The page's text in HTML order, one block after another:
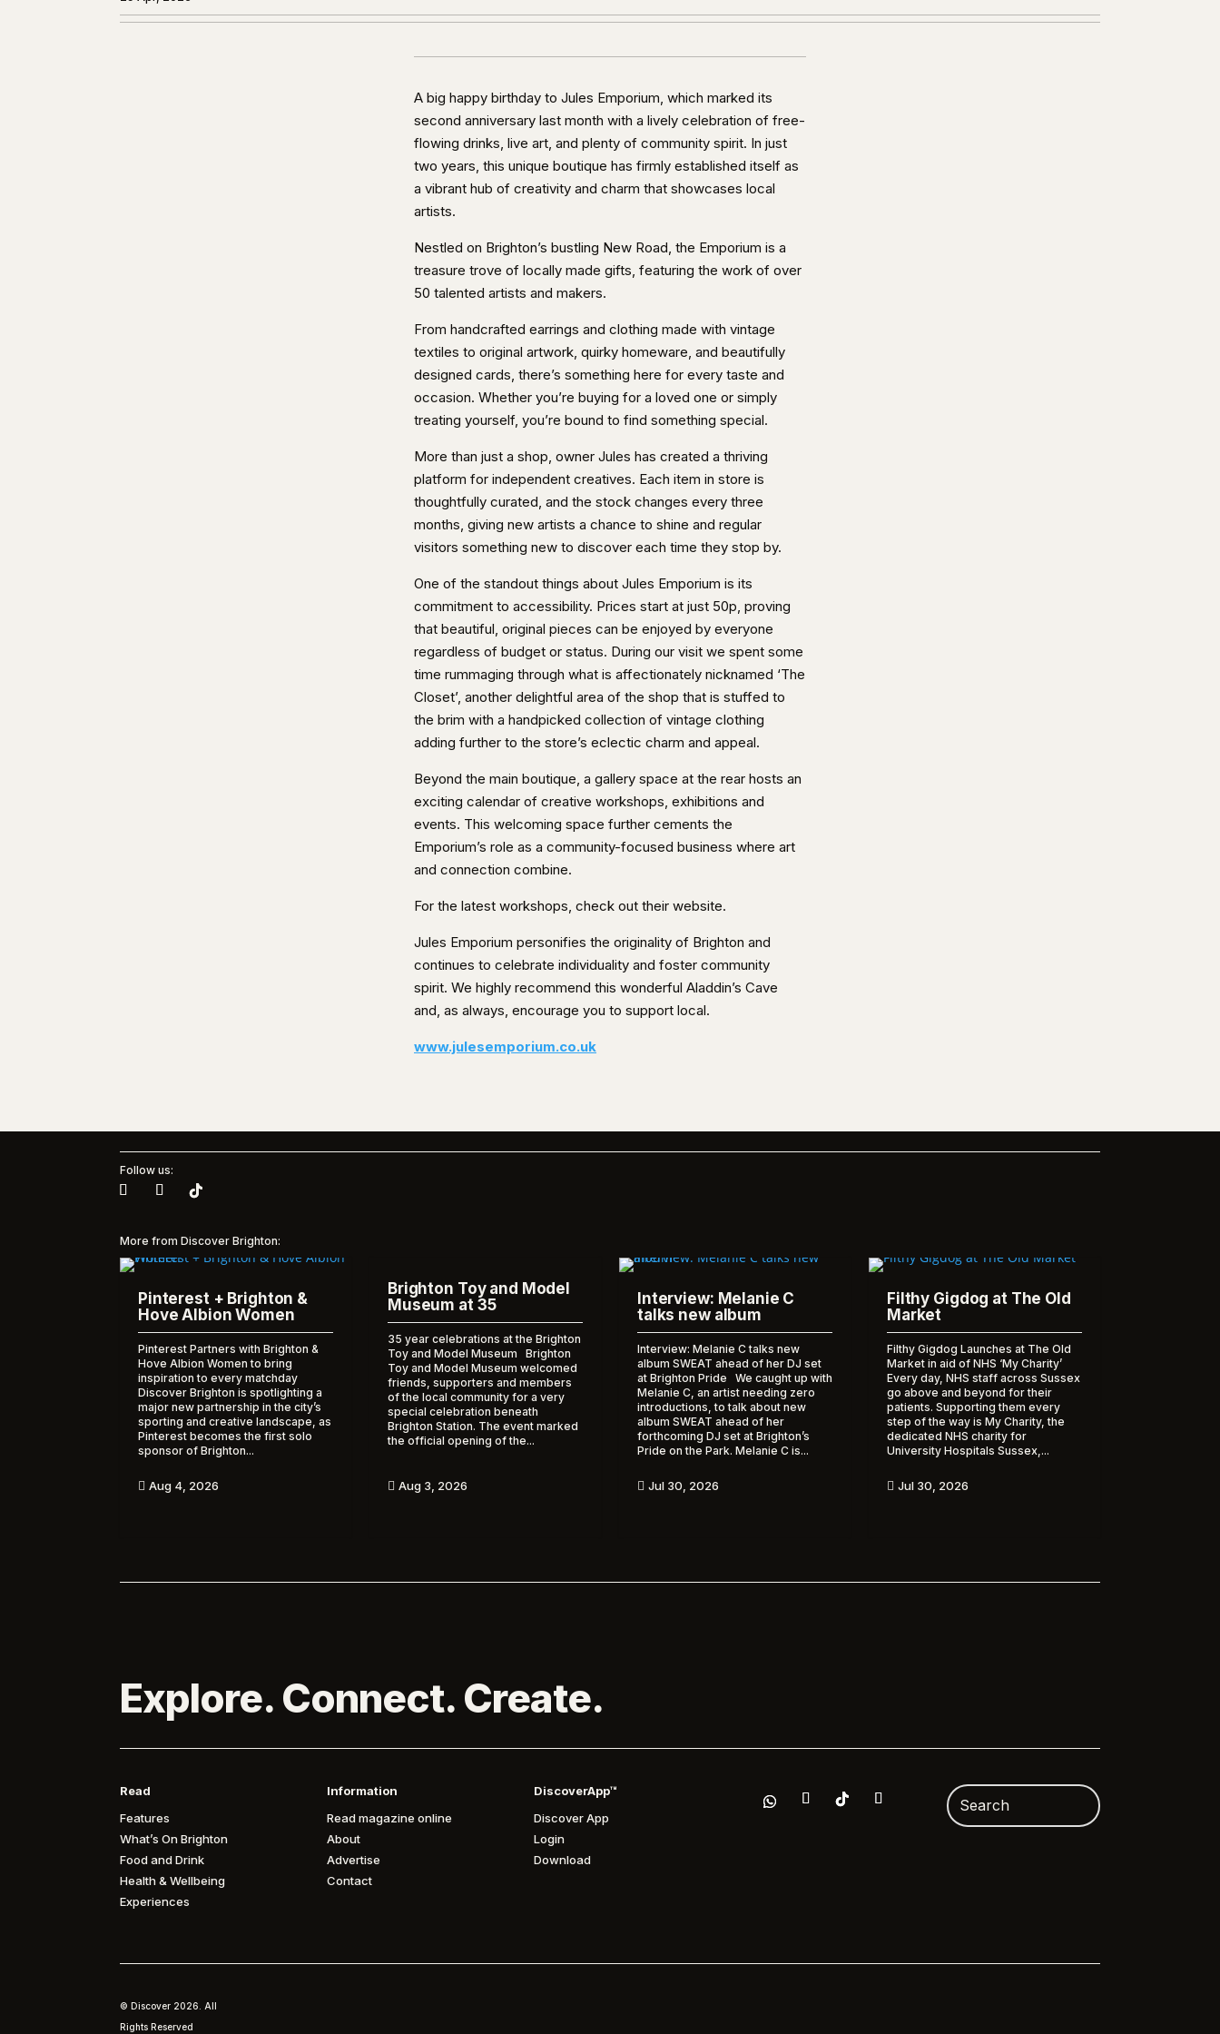
A big happy birthday to Jules Emporium, which marked its
second anniversary last month with a lively celebration of free-
flowing drinks, live art, and plenty of community spirit. In just
two years, this unique boutique has firmly established itself as
a vibrant hub of creativity and charm that showcases local
artists.
Nestled on Brighton’s bustling New Road, the Emporium is a
treasure trove of locally made gifts, featuring the work of over
50 talented artists and makers.
From handcrafted earrings and clothing made with vintage
textiles to original artwork, quirky homeware, and beautifully
designed cards, there’s something here for every taste and
occasion. Whether you’re buying for a loved one or simply
treating yourself, you’re bound to find something special.
More than just a shop, owner Jules has created a thriving
platform for independent creatives. Each item in store is
thoughtfully curated, and the stock changes every three
months, giving new artists a chance to shine and regular
visitors something new to discover each time they stop by.
One of the standout things about Jules Emporium is its
commitment to accessibility. Prices start at just 50p, proving
that beautiful, original pieces can be enjoyed by everyone
regardless of budget or status. During our visit we spent some
time rummaging through what is affectionately nicknamed ‘The
Closet’, another delightful area of the shop that is stuffed to
the brim with a handpicked collection of vintage clothing
adding further to the store’s eclectic charm and appeal.
Beyond the main boutique, a gallery space at the rear hosts an
exciting calendar of creative workshops, exhibitions and
events. This welcoming space further cements the
Emporium’s role as a community-focused business where art
and connection combine.
For the latest workshops, check out their website.
Jules Emporium personifies the originality of Brighton and
continues to celebrate individuality and foster community
spirit. We highly recommend this wonderful Aladdin’s Cave
and, as always, encourage you to support local.
www.julesemporium.co.uk
Follow us:
More from Discover Brighton:
Pinterest + Brighton &
Hove Albion Women
Pinterest Partners with Brighton &
Hove Albion Women to bring
inspiration to every matchday
Discover Brighton is spotlighting a
major new partnership in the city’s
sporting and creative landscape, as
Pinterest becomes the first solo
sponsor of Brighton...
 Aug 4, 2026
Brighton Toy and Model
Museum at 35
35 year celebrations at the Brighton
Toy and Model Museum Brighton
Toy and Model Museum welcomed
friends, supporters and members
of the local community for a very
special celebration beneath
Brighton Station. The event marked
the official opening of the...
 Aug 3, 2026
Interview: Melanie C
talks new album
Interview: Melanie C talks new
album SWEAT ahead of her DJ set
at Brighton Pride We caught up with
Melanie C, an artist needing zero
introductions, to talk about new
album SWEAT ahead of her
forthcoming DJ set at Brighton’s
Pride on the Park. Melanie C is...
 Jul 30, 2026
Filthy Gigdog at The Old
Market
Filthy Gigdog Launches at The Old
Market in aid of NHS ‘My Charity’
Every day, NHS staff across Sussex
go above and beyond for their
patients. Supporting them every
step of the way is My Charity, the
dedicated NHS charity for
University Hospitals Sussex,...
 Jul 30, 2026
Explore. Connect. Create.
Read
Features
What’s On Brighton
Food and Drink
Health & Wellbeing
Experiences
Information
Read magazine online
About
Advertise
Contact
DiscoverApp™
Discover App
Login
Download
© Discover 2026. All
Rights Reserved